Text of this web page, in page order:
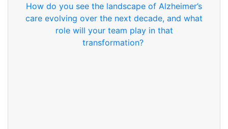
How do you see the landscape of Alzheimer’s
care evolving over the next decade, and what
role will your team play in that
transformation?